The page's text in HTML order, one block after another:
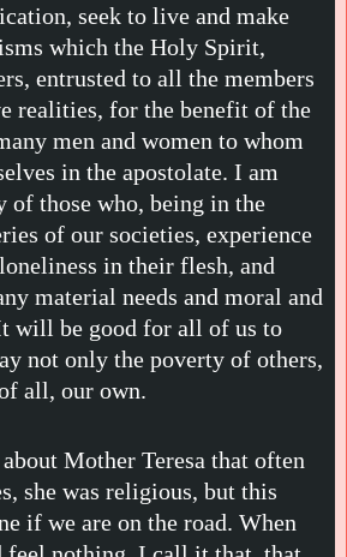
seek to live and make
which the Holy Spirit,
entrusted to all the members
realities, for the benefit of the
men and women to whom
in the apostolate. I am
of those who, being in the
of our societies, experience
in their flesh, and
material needs and moral and
will be good for all of us to
not only the poverty of others,
all, our own.
Mother Teresa that often
she was religious, but this
if we are on the road. When